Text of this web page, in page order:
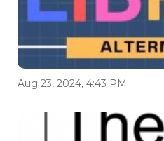
Aug 23, 2024, 4:43 PM